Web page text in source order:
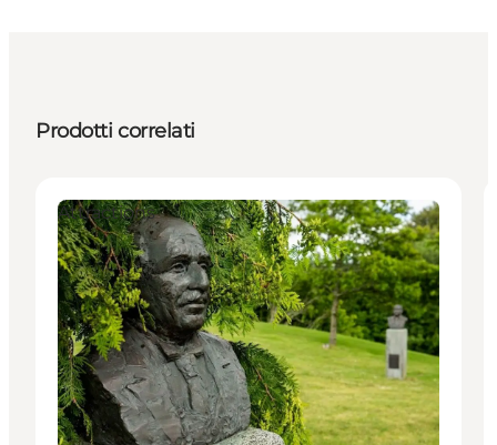
Prodotti correlati
Attractions